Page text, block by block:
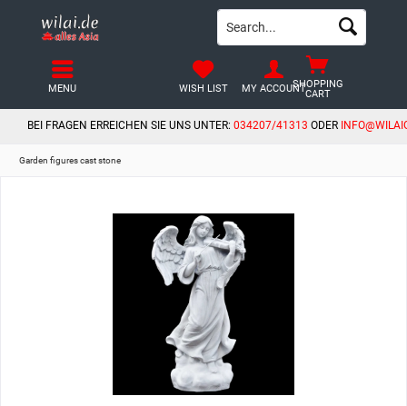
BEI FRAGEN ERREICHEN SIE UNS UNTER: 034207/41313 ODER
SHOPPING
CART
WISH LIST MY ACCOUNT
MENU
Garden figures cast stone